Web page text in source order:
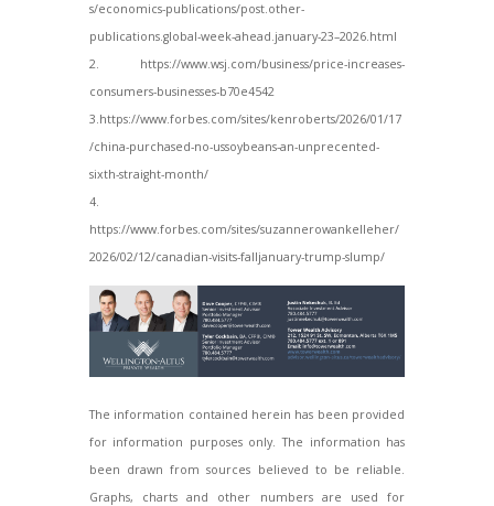
s/economics-publications/post.other-
publications.global-week-ahead.january-23–2026.html
2. https://www.wsj.com/business/price-increases-
consumers-businesses-b70e4542
3.https://www.forbes.com/sites/kenroberts/2026/01/17
/china-purchased-no-ussoybeans-an-unprecented-
sixth-straight-month/
4.
https://www.forbes.com/sites/suzannerowankelleher/
2026/02/12/canadian-visits-falljanuary-trump-slump/
The information contained herein has been provided
for information purposes only. The information has
been drawn from sources believed to be reliable.
Graphs, charts and other numbers are used for